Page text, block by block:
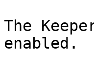
The
enabled.